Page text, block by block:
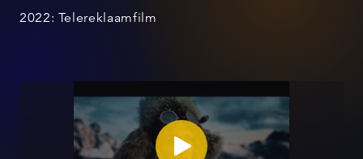
2022: Telereklaamfilm